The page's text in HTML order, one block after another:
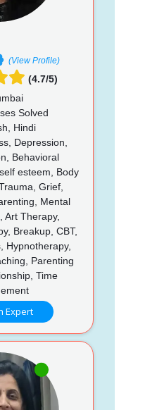
(View Profile)
(4.7/5)
Solved
Hindi
Depression,
Behavioral
esteem, Body
Grief,
Mental
Art Therapy,
Breakup, CBT,
Hypnotherapy,
Parenting
Time
Expert